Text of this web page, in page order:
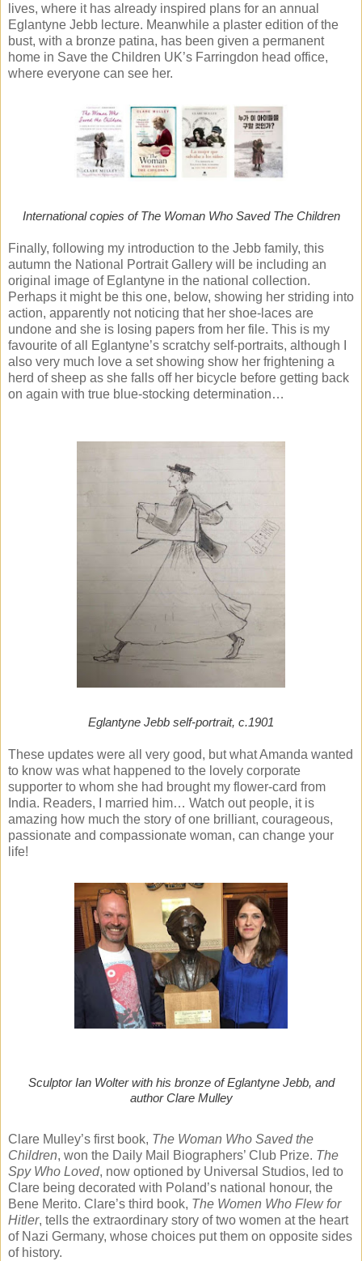
lives, where it has already inspired plans for an annual
Eglantyne Jebb lecture. Meanwhile a plaster edition of the
bust, with a bronze patina, has been given a permanent
home in Save the Children UK’s Farringdon head office,
where everyone can see her.
International copies of The Woman Who Saved The Children
Finally, following my introduction to the Jebb family, this
autumn the National Portrait Gallery will be including an
original image of Eglantyne in the national collection.
Perhaps it might be this one, below, showing her striding into
action, apparently not noticing that her shoe-laces are
undone and she is losing papers from her file. This is my
favourite of all Eglantyne’s scratchy self-portraits, although I
also very much love a set showing show her frightening a
herd of sheep as she falls off her bicycle before getting back
on again with true blue-stocking determination…
Eglantyne Jebb self-portrait, c.1901
These updates were all very good, but what Amanda wanted
to know was what happened to the lovely corporate
supporter to whom she had brought my flower-card from
India. Readers, I married him… Watch out people, it is
amazing how much the story of one brilliant, courageous,
passionate and compassionate woman, can change your
life!
Sculptor Ian Wolter with his bronze of Eglantyne Jebb, and
author Clare Mulley
Clare Mulley’s first book, The Woman Who Saved the
Children, won the Daily Mail Biographers’ Club Prize. The
Spy Who Loved, now optioned by Universal Studios, led to
Clare being decorated with Poland’s national honour, the
Bene Merito. Clare’s third book, The Women Who Flew for
Hitler, tells the extraordinary story of two women at the heart
of Nazi Germany, whose choices put them on opposite sides
of history.